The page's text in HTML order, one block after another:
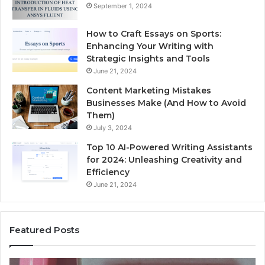
September 1, 2024
How to Craft Essays on Sports:
Enhancing Your Writing with
Strategic Insights and Tools
June 21, 2024
Content Marketing Mistakes
Businesses Make (And How to Avoid
Them)
July 3, 2024
Top 10 AI-Powered Writing Assistants
for 2024: Unleashing Creativity and
Efficiency
June 21, 2024
Featured Posts